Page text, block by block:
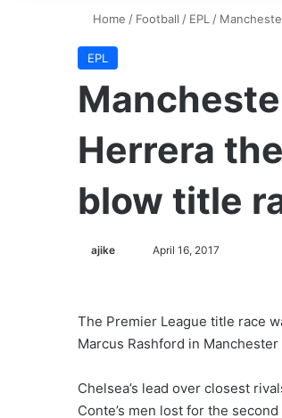
Home / Football / EPL /
EPL
Herrera
blow title
ajike
o
April 16, 2017
The Premier League title race
Marcus Rashford in
Chelsea’s lead over closest
Conte’s men lost for the